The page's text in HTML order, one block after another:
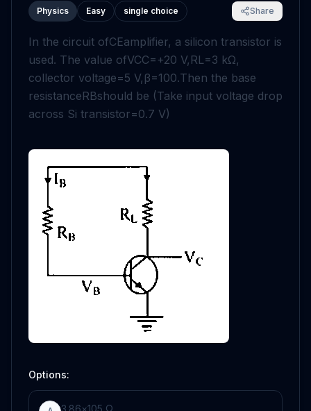
Physics Easy single choice Share
In the circuit ofCEamplifier, a silicon transistor is
used. The value ofVCC= +20 V, RL=3 kΩ,
collector voltage=5 V, β=100.Then the base
resistanceRBshould be (Take input voltage drop
across Si transistor=0.7 V)
Options:
3.86×105 Ω